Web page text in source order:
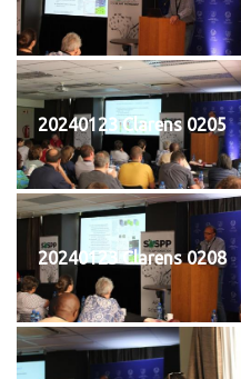
20240123 Clarens 0205
20240123 Clarens 0208